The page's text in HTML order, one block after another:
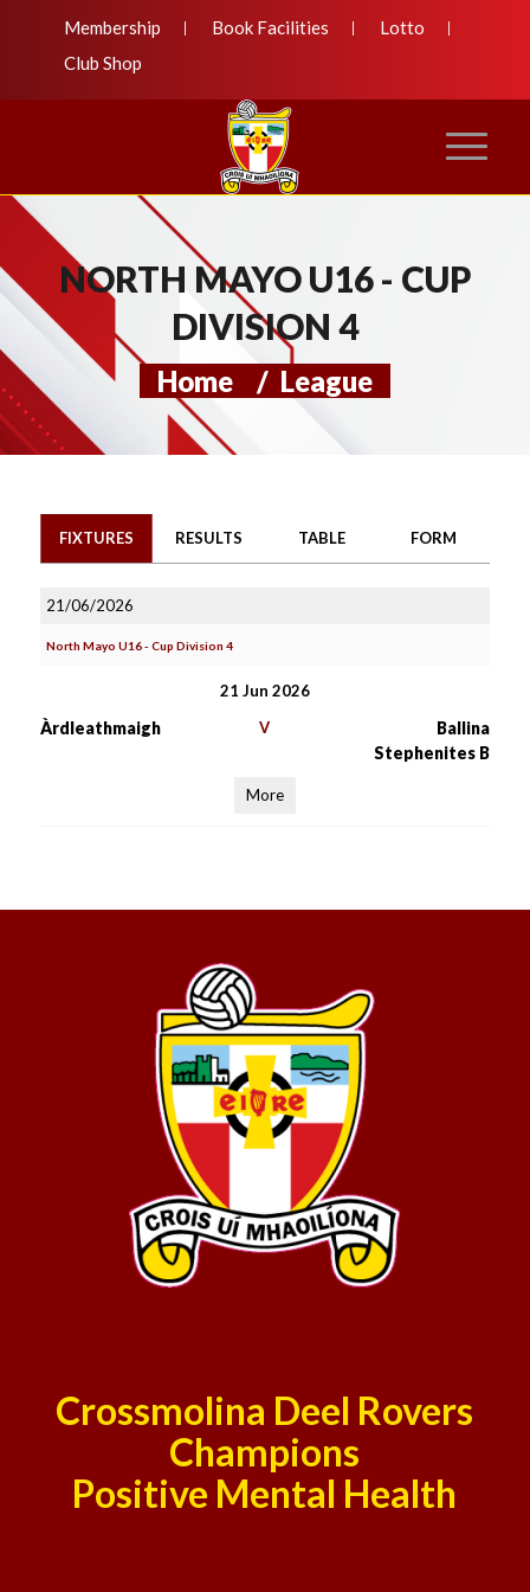
Membership Book Facilities
Lotto
Club Shop
NORTH MAYO U16 - CUP
DIVISION 4
Home / League
FIXTURES RESULTS TABLE FORM
21/06/2026
North Mayo U16 - Cup Division 4
21 Jun 2026
Àrdleathmaigh V
Ballina
Stephenites B
More
Crossmolina Deel Rovers
Champions
Positive Mental Health